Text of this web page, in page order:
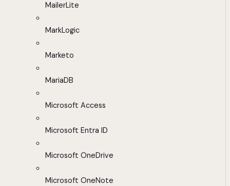
MailerLite
MarkLogic
Marketo
MariaDB
Microsoft Access
Microsoft Entra ID
Microsoft OneDrive
Microsoft OneNote